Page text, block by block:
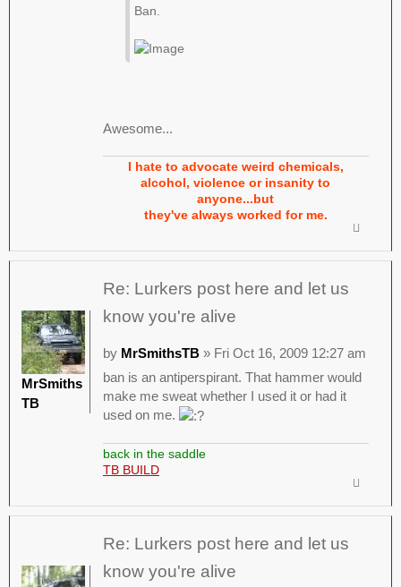
Ban.
Awesome...
I hate to advocate weird chemicals,
alcohol, violence or insanity to
anyone...but
they've always worked for me.
Re: Lurkers post here and let us
know you're alive
by MrSmithsTB» Fri Oct 16, 2009 12:27 am
ban is an antiperspirant. That hammer would
make me sweat whether I used it or had it
used on me.
back in the saddle
TB BUILD
MrSmiths
TB
Re: Lurkers post here and let us
know you're alive